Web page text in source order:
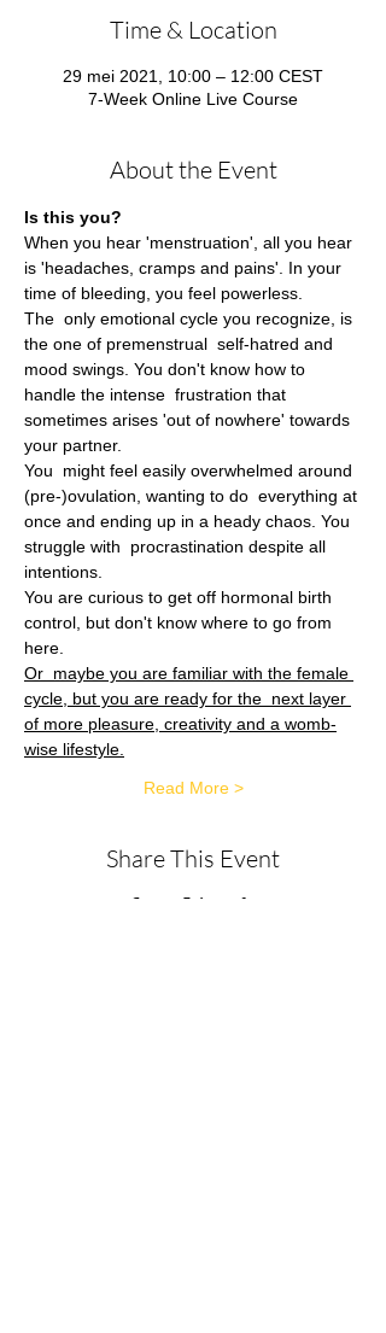
Time & Location
29 mei 2021, 10:00 – 12:00 CEST
7-Week Online Live Course
About the Event
Is this you?
When you hear 'menstruation', all you hear
is 'headaches, cramps and pains'. In your
time of bleeding, you feel powerless.
The  only emotional cycle you recognize, is
the one of premenstrual  self-hatred and
mood swings. You don't know how to
handle the intense  frustration that
sometimes arises 'out of nowhere' towards
your partner.
You  might feel easily overwhelmed around
(pre-)ovulation, wanting to do  everything at
once and ending up in a heady chaos. You
struggle with  procrastination despite all
intentions.
You are curious to get off hormonal birth
control, but don't know where to go from
here.
Or  maybe you are familiar with the female
cycle, but you are ready for the  next layer
of more pleasure, creativity and a womb-
wise lifestyle.
Read More >
Share This Event